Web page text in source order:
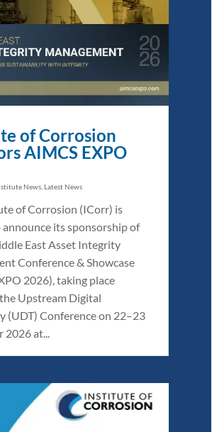
of Corrosion
AIMCS EXPO
News Latest News
of Corrosion (ICorr) is
announce its sponsorship of
East Asset Integrity
Conference & Showcase
2026), taking place
Upstream Digital
(UDT) Conference on 22–23
2026 at...